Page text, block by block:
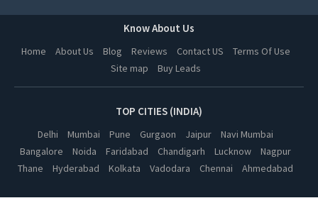
Cow Milk in Nagpur
Cow Milk in Bhopal
Cow Milk in Hyderabad
Cow Milk in Kolkata
Online Milk Delivery In India
Pest Control In India
Know About Us
Home About Us Blog Reviews Contact US
Terms Of Use
Site map
Buy Leads
TOP CITIES (INDIA)
Delhi Mumbai Pune Gurgaon Jaipur
Navi Mumbai
Bangalore
Noida Faridabad Chandigarh Lucknow
Nagpur
Thane
Hyderabad Kolkata Vadodara Chennai Ahmedabad